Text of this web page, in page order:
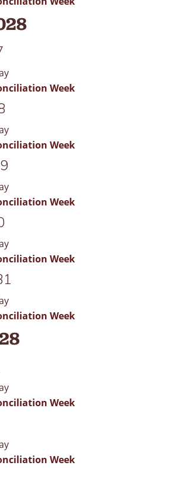
Week
Week
Week
Week
Week
Week
Week